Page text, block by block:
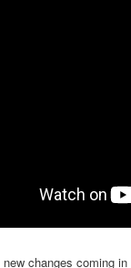
changes coming in